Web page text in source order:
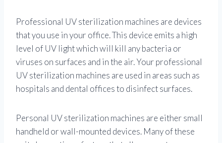
Professional UV sterilization machines are devices
that you use in your office. This device emits a high
level of UV light which will kill any bacteria or
viruses on surfaces and in the air. Your professional
UV sterilization machines are used in areas such as
hospitals and dental offices to disinfect surfaces.
Personal UV sterilization machines are either small
handheld or wall-mounted devices. Many of these